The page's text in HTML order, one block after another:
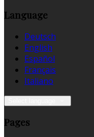
Language
Deutsch
English
Español
Français
Italiano
Pages